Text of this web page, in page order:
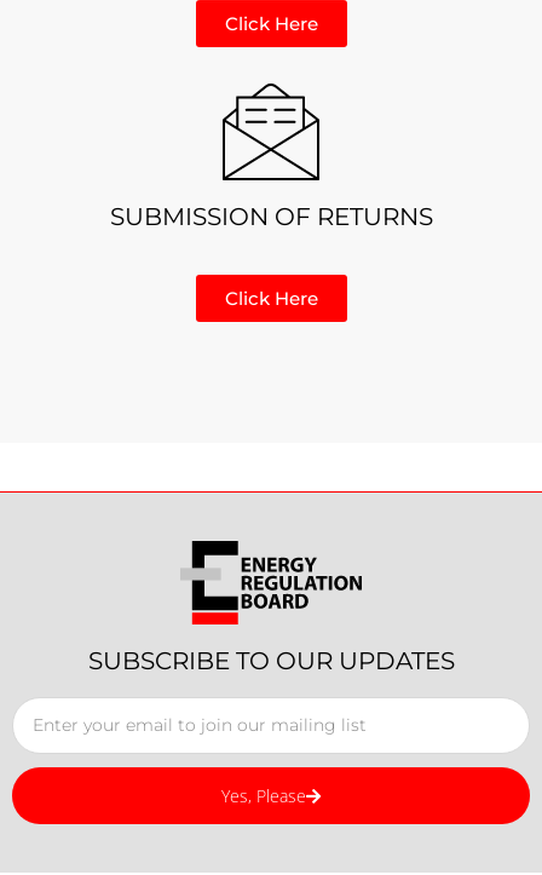
Click Here
SUBMISSION OF RETURNS
Click Here
SUBSCRIBE TO OUR UPDATES
Yes, Please